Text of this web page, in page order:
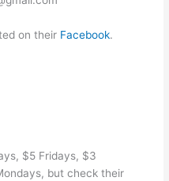
on their Facebook.
$5 Fridays, $3
but check their